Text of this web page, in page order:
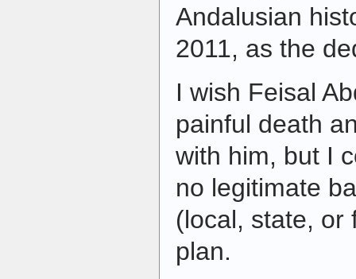
Andalusian
2011, as the
I wish Feisal
painful death
with him, but I
no legitimate
(local, state, or
plan.